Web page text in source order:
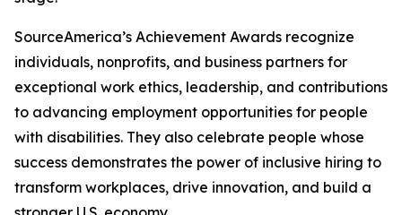
SourceAmerica’s Achievement Awards recognize
individuals, nonprofits, and business partners for
exceptional work ethics, leadership, and contributions
to advancing employment opportunities for people
with disabilities. They also celebrate people whose
success demonstrates the power of inclusive hiring to
transform workplaces, drive innovation, and build a